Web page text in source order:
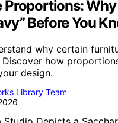
Proportions:
Before You
why certain
Discover how
design.
Library Team